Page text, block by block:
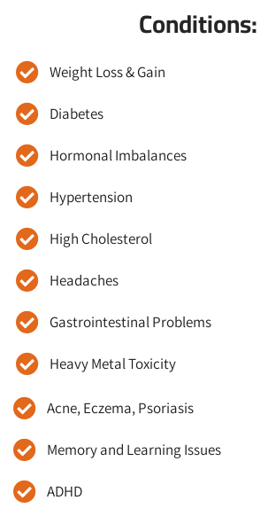
Conditions:
Weight Loss & Gain
Diabetes
Hormonal Imbalances
Hypertension
High Cholesterol
Headaches
Gastrointestinal Problems
Heavy Metal Toxicity
Acne, Eczema, Psoriasis
Memory and Learning Issues
ADHD